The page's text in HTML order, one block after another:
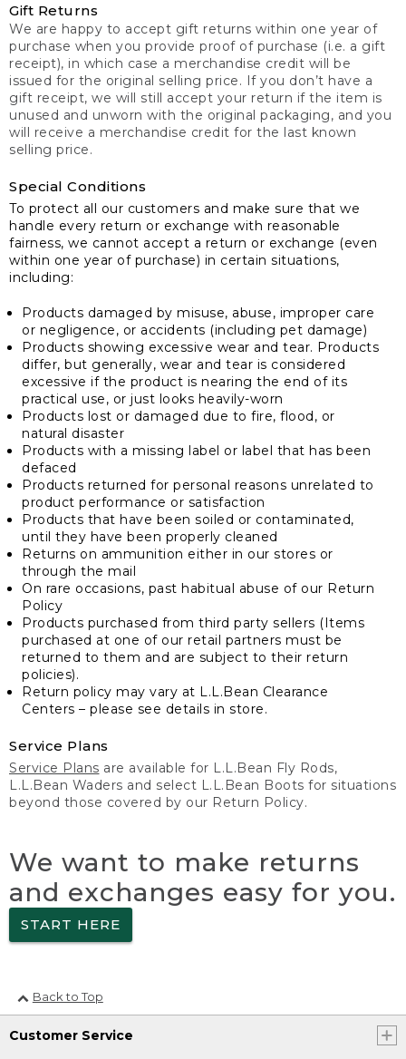
Gift Returns
We are happy to accept gift returns within one year of
purchase when you provide proof of purchase (i.e. a gift
receipt), in which case a merchandise credit will be
issued for the original selling price. If you don’t have a
gift receipt, we will still accept your return if the item is
unused and unworn with the original packaging, and you
will receive a merchandise credit for the last known
selling price.
Special Conditions
To protect all our customers and make sure that we
handle every return or exchange with reasonable
fairness, we cannot accept a return or exchange (even
within one year of purchase) in certain situations,
including:
Products damaged by misuse, abuse, improper care
or negligence, or accidents (including pet damage)
Products showing excessive wear and tear. Products
differ, but generally, wear and tear is considered
excessive if the product is nearing the end of its
practical use, or just looks heavily-worn
Products lost or damaged due to fire, flood, or
natural disaster
Products with a missing label or label that has been
defaced
Products returned for personal reasons unrelated to
product performance or satisfaction
Products that have been soiled or contaminated,
until they have been properly cleaned
Returns on ammunition either in our stores or
through the mail
On rare occasions, past habitual abuse of our Return
Policy
Products purchased from third party sellers (Items
purchased at one of our retail partners must be
returned to them and are subject to their return
policies).
Return policy may vary at L.L.Bean Clearance
Centers – please see details in store.
Service Plans
Service Plans are available for L.L.Bean Fly Rods,
L.L.Bean Waders and select L.L.Bean Boots for situations
beyond those covered by our Return Policy.
We want to make returns
and exchanges easy for you.
START HERE
Back to Top
Customer Service